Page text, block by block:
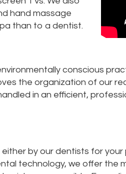
hand massage
than to a dentist.
conscious
the organization of our
in an efficient,
by our dentists for
technology, we offer the